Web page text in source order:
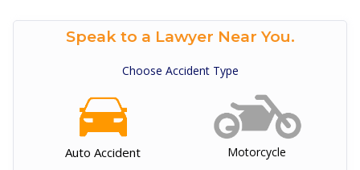
Speak to a Lawyer Near You.
Choose Accident Type
Auto Accident Motorcycle